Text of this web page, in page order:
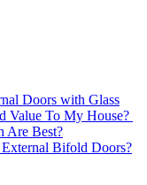
Doors with Glass
Value To My House?
Are Best?
Bifold Doors?